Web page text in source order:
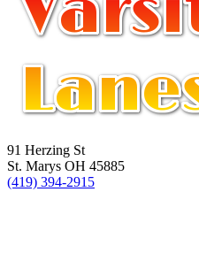
91 Herzing St
St. Marys OH 45885
(419) 394-2915